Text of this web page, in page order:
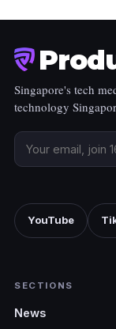
Singapore's tech
technology
YouTube
SECTIONS
News